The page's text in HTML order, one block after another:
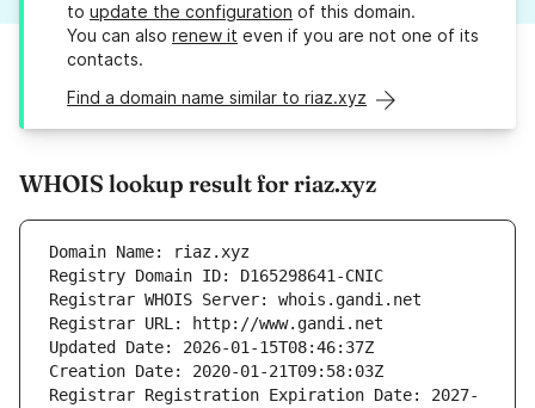
to update the configuration of this domain.
You can also renew it even if you are not one of its
contacts.
Find a domain name similar to riaz.xyz
WHOIS lookup result for riaz.xyz
Domain Name: riaz.xyz
Registry Domain ID: D165298641-CNIC
Registrar WHOIS Server: whois.gandi.net
Registrar URL: http://www.gandi.net
Updated Date: 2026-01-15T08:46:37Z
Creation Date: 2020-01-21T09:58:03Z
Registrar Registration Expiration Date: 2027-